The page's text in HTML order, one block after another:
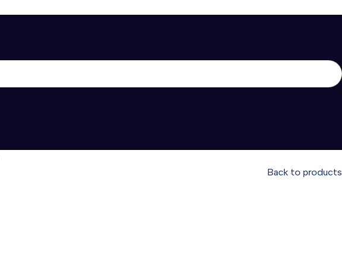
Back to products